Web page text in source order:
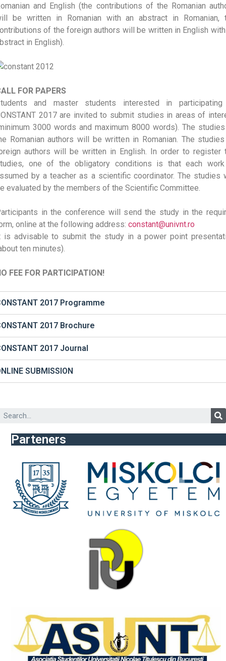
and English (the contributions of the Romanian
be written in Romanian with an abstract in Romanian,
of the foreign authors will be written in English
in English).
FOR PAPERS
and master students interested in
2017 are invited to submit studies in areas of
3000 words and maximum 8000 words). The
Romanian authors will be written in Romanian. The
authors will be written in English. In order to register
one of the obligatory conditions is that each
by a teacher as a scientific coordinator. The studies
evaluated by the members of the Scientific Committee.
in the conference will send the study in the
online at the following address: constant@univnt.ro
is advisable to submit the study in a power point
ten minutes).
FEE FOR PARTICIPATION!
2017 Programme
2017 Brochure
2017 Journal
SUBMISSION
Parteners